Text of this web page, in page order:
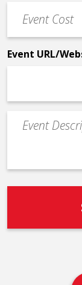
Cost
*
Event URL/
Event
Description